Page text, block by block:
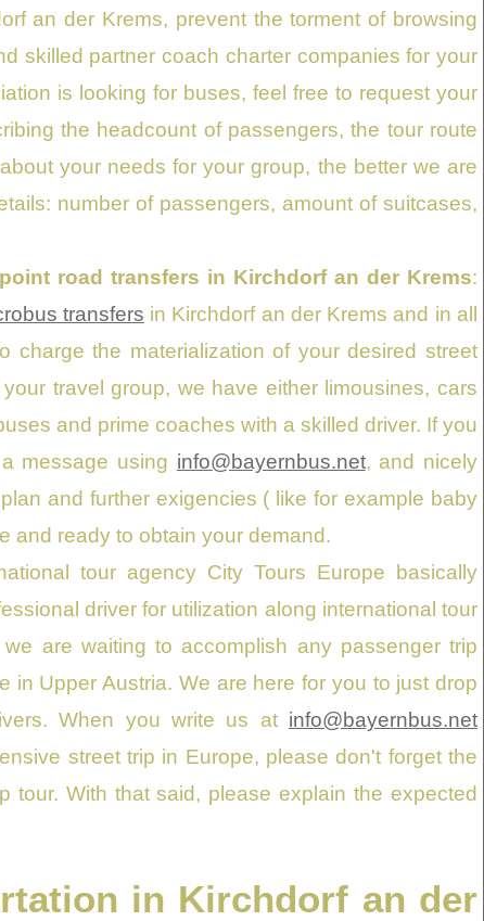
an der Krems, prevent the torment of browsing
skilled partner coach charter companies for your
is looking for buses, feel free to request your
the headcount of passengers, the tour route
your needs for your group, the better we are
number of passengers, amount of suitcases,
road transfers in Kirchdorf an der Krems:
transfers in Kirchdorf an der Krems and in all
charge the materialization of your desired street
travel group, we have either limousines, cars
and prime coaches with a skilled driver. If you
message using info@bayernbus.net, and nicely
and further exigencies ( like for example baby
and ready to obtain your demand.
tour agency City Tours Europe basically
driver for utilization along international tour
are waiting to accomplish any passenger trip
in Upper Austria. We are here for you to just drop
When you write us at info@bayernbus.net
street trip in Europe, please don't forget the
tour. With that said, please explain the expected
in Kirchdorf an der